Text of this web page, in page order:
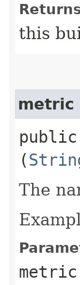
this
metric
public
(
The
metric